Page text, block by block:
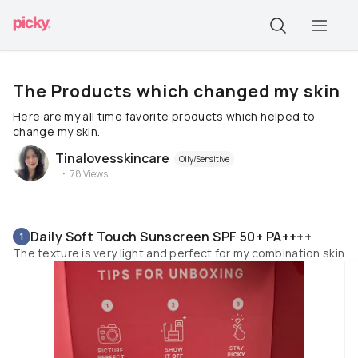
The Products which changed my skin
Here are my all time favorite products which helped to
change my skin.
Tinalovesskincare Oily/Sensitive
78Views
1 Daily Soft Touch Sunscreen SPF 50+ PA++++
The texture is very light and perfect for my combination skin.